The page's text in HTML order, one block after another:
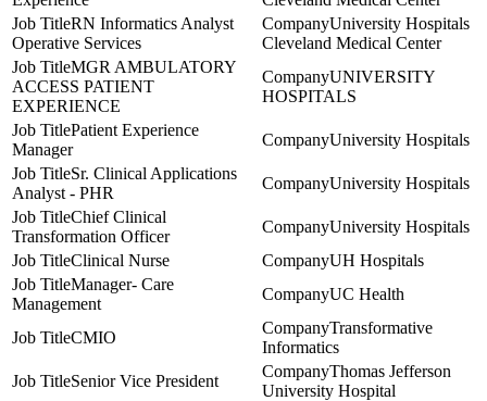
RN Informatics Analyst
Operative Services
University Hospitals
Cleveland Medical Center
MGR AMBULATORY
ACCESS PATIENT
EXPERIENCE
UNIVERSITY
HOSPITALS
Patient Experience
Manager
University Hospitals
Sr. Clinical Applications
Analyst - PHR
University Hospitals
Chief Clinical
Transformation Officer
University Hospitals
Clinical Nurse
UH Hospitals
Manager- Care
Management
UC Health
CMIO
Transformative
Informatics
Senior Vice President
Thomas Jefferson
University Hospital